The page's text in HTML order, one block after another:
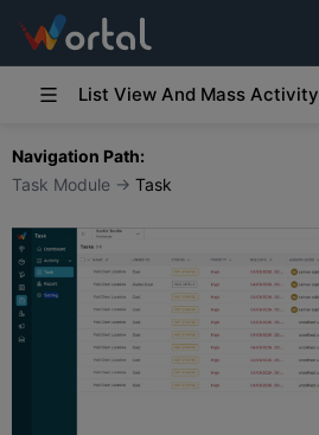
List View And Mass Activity
Navigation Path:
Task Module → Task